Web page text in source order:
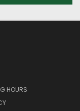
HOURS